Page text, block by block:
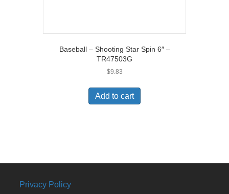
Baseball – Shooting Star Spin 6″ –
TR47503G
$9.83
Add to cart
Privacy Policy